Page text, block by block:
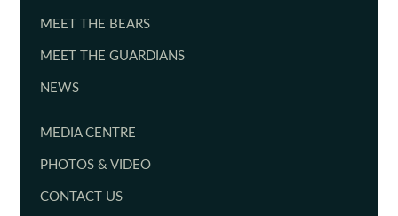
MEET THE BEARS
MEET THE GUARDIANS
NEWS
MEDIA CENTRE
PHOTOS & VIDEO
CONTACT US